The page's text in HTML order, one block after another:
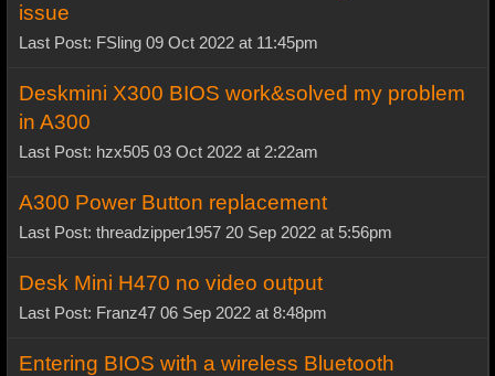
issue
Last Post: FSling 09 Oct 2022 at 11:45pm
Deskmini X300 BIOS work&solved my problem
in A300
Last Post: hzx505 03 Oct 2022 at 2:22am
A300 Power Button replacement
Last Post: threadzipper1957 20 Sep 2022 at 5:56pm
Desk Mini H470 no video output
Last Post: Franz47 06 Sep 2022 at 8:48pm
Entering BIOS with a wireless Bluetooth